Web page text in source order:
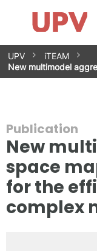
Skip
to
content
Research Impact
Research Groups
Facilities
Spin-offs
Contact
Internships
News
Equality Unit
UPV
iTEAM
New multimodel
Publication
New
space
for the
complex